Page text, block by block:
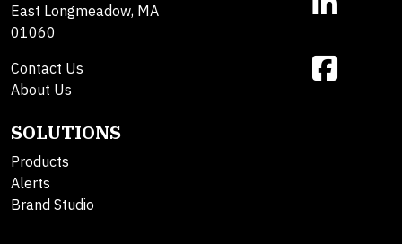
East Longmeadow, MA
01060
Contact Us
About Us
SOLUTIONS
Products
Alerts
Brand Studio